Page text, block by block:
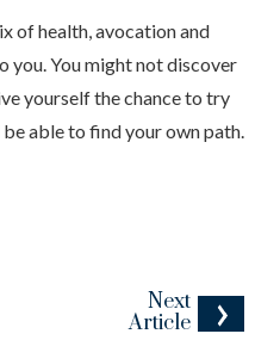
Next
Article
of health, avocation and
you. You might not discover
yourself the chance to try
be able to find your own path.